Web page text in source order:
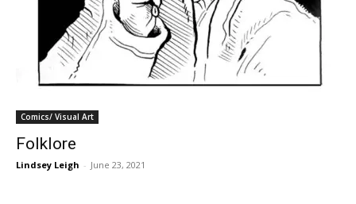
Comics/ Visual Art
Folklore
Lindsey Leigh - June 23, 2021